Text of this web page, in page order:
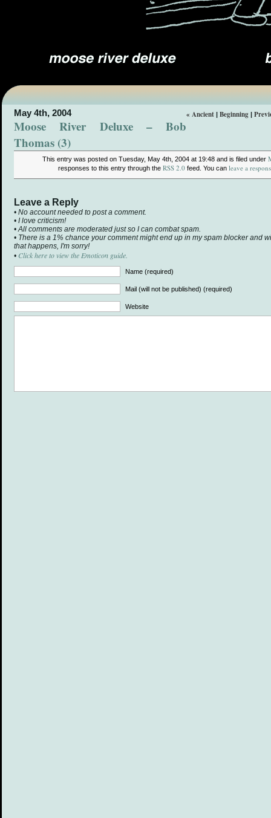
« Ancient | Beginning |
May 4th, 2004
Moose River Deluxe – Bob
Thomas (3)
This entry was posted on Tuesday, May 4th, 2004 at 19:48 and is filed under
responses to this entry through the RSS 2.0 feed. You can leave a
Leave a Reply
• No account needed to post a comment.
• I love criticism!
• All comments are moderated just so I can combat spam.
• There is a 1% chance your comment might end up in my spam blocker and
that happens, I'm sorry!
• Click here to view the Emoticon guide.
Name (required)
Mail (will not be published) (required)
Website